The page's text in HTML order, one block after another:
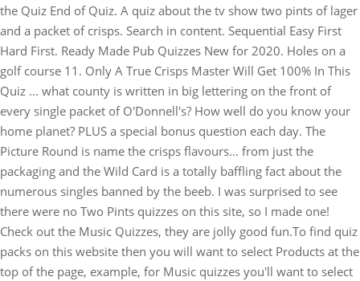
the Quiz End of Quiz. A quiz about the tv show two pints of lager
and a packet of crisps. Search in content. Sequential Easy First
Hard First. Ready Made Pub Quizzes New for 2020. Holes on a
golf course 11. Only A True Crisps Master Will Get 100% In This
Quiz ... what county is written in big lettering on the front of
every single packet of O'Donnell's? How well do you know your
home planet? PLUS a special bonus question each day. The
Picture Round is name the crisps flavours… from just the
packaging and the Wild Card is a totally baffling fact about the
numerous singles banned by the beeb. I was surprised to see
there were no Two Pints quizzes on this site, so I made one!
Check out the Music Quizzes, they are jolly good fun.To find quiz
packs on this website then you will want to select Products at the
top of the page, example, for Music quizzes you'll want to select